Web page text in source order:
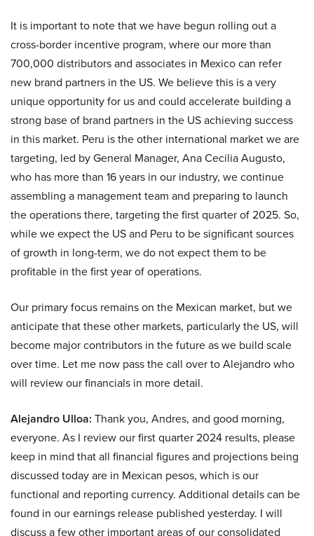
It is important to note that we have begun rolling out a
cross-border incentive program, where our more than
700,000 distributors and associates in Mexico can refer
new brand partners in the US. We believe this is a very
unique opportunity for us and could accelerate building a
strong base of brand partners in the US achieving success
in this market. Peru is the other international market we are
targeting, led by General Manager, Ana Cecilia Augusto,
who has more than 16 years in our industry, we continue
assembling a management team and preparing to launch
the operations there, targeting the first quarter of 2025. So,
while we expect the US and Peru to be significant sources
of growth in long-term, we do not expect them to be
profitable in the first year of operations.
Our primary focus remains on the Mexican market, but we
anticipate that these other markets, particularly the US, will
become major contributors in the future as we build scale
over time. Let me now pass the call over to Alejandro who
will review our financials in more detail.
Alejandro Ulloa: Thank you, Andres, and good morning,
everyone. As I review our first quarter 2024 results, please
keep in mind that all financial figures and projections being
discussed today are in Mexican pesos, which is our
functional and reporting currency. Additional details can be
found in our earnings release published yesterday. I will
discuss a few other important areas of our consolidated